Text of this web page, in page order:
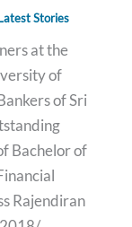
Stories
at the
of
of Sri
Bachelor of
Rajendiran